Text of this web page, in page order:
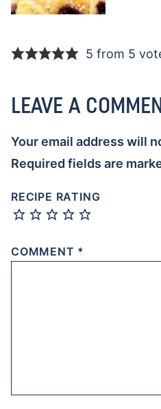
5 from 5
LEAVE A
Your email address will
Required fields are
RECIPE RATING
COMMENT *